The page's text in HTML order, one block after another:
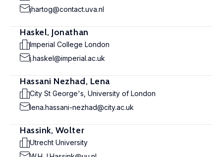
jhartog@contact.uva.nl
Haskel, Jonathan
Imperial College London
j.haskel@imperial.ac.uk
Hassani Nezhad, Lena
City St George's, University of London
lena.hassani-nezhad@city.ac.uk
Hassink, Wolter
Utrecht University